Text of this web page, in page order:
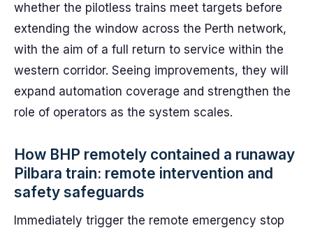
whether the pilotless trains meet targets before
extending the window across the Perth network,
with the aim of a full return to service within the
western corridor. Seeing improvements, they will
expand automation coverage and strengthen the
role of operators as the system scales.
How BHP remotely contained a runaway
Pilbara train: remote intervention and
safety safeguards
Immediately trigger the remote emergency stop